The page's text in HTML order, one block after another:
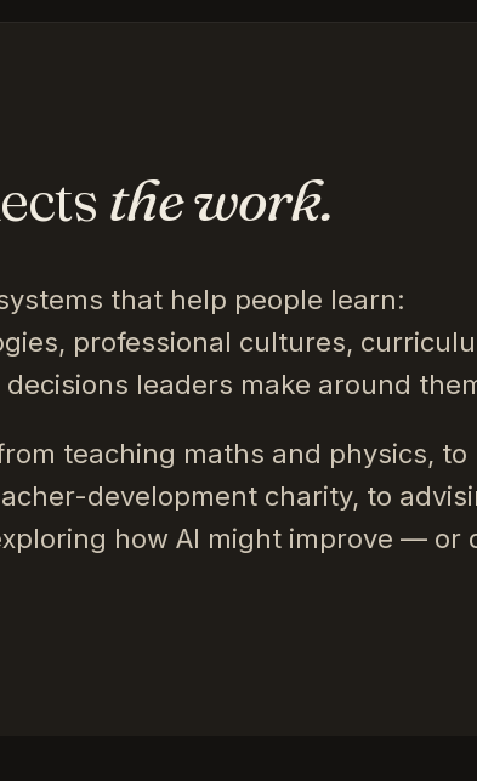
the work.
that help people learn:
professional cultures,
leaders make around
teaching maths and physics, to
development charity, to
how AI might improve — or